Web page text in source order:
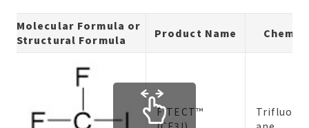
Molecular Formula or
Structural Formula
Product Name
FITECT™